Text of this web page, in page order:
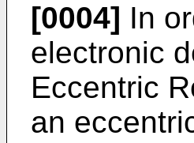
[0004] In
electronic
Eccentric
an